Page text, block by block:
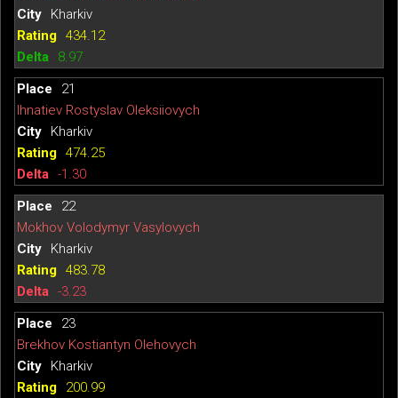
Kharkiv
434.12
8.97
21
Ihnatiev Rostyslav Oleksiiovych
Kharkiv
474.25
-1.30
22
Mokhov Volodymyr Vasylovych
Kharkiv
483.78
-3.23
23
Brekhov Kostiantyn Olehovych
Kharkiv
200.99